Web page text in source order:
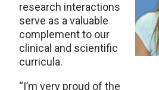
research interactions
serve as a valuable
complement to our
clinical and scientific
curricula.
“I’m very proud of the